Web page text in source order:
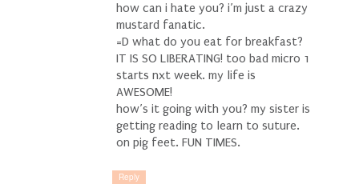
how can i hate you? i’m just a crazy
mustard fanatic.
=D what do you eat for breakfast?
IT IS SO LIBERATING! too bad micro 1
starts nxt week. my life is
AWESOME!
how’s it going with you? my sister is
getting reading to learn to suture.
on pig feet. FUN TIMES.
Reply